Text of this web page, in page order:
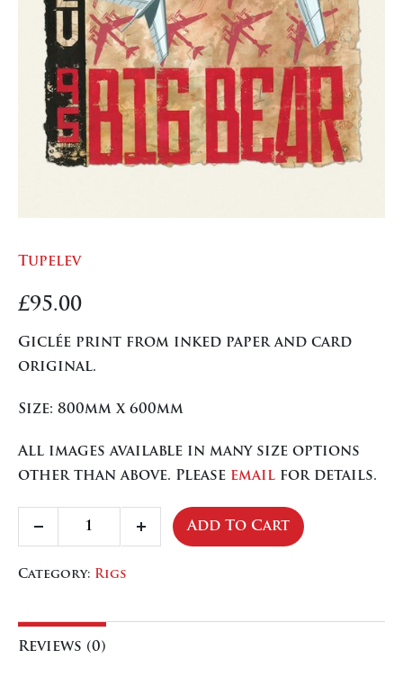
Tupelev
£95.00
Giclée print from inked paper and card
original.
Size: 800mm x 600mm
All images available in many size options
other than above. Please email for details.
Tupelev
quantity
Increase
Add To Cart
Category: Rigs
Reviews (0)